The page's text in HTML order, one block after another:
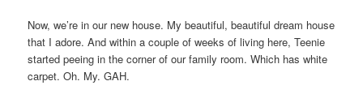
Now, we’re in our new house. My beautiful, beautiful dream house
that I adore. And within a couple of weeks of living here, Teenie
started peeing in the corner of our family room. Which has white
carpet. Oh. My. GAH.